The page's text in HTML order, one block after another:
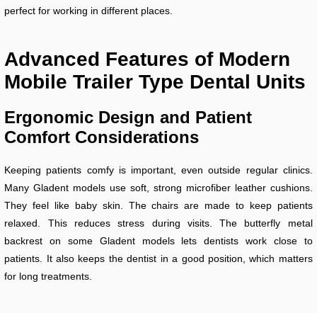
perfect for working in different places.
Advanced Features of Modern
Mobile Trailer Type Dental Units
Ergonomic Design and Patient
Comfort Considerations
Keeping patients comfy is important, even outside regular clinics.
Many Gladent models use soft, strong microfiber leather cushions.
They feel like baby skin. The chairs are made to keep patients
relaxed. This reduces stress during visits. The butterfly metal
backrest on some Gladent models lets dentists work close to
patients. It also keeps the dentist in a good position, which matters
for long treatments.